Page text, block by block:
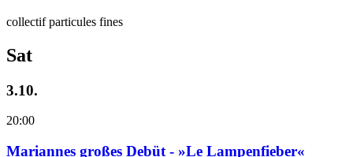
collectif particules fines
Sat
3.10.
20:00
Mariannes großes Debüt - »Le Lampenfieber«